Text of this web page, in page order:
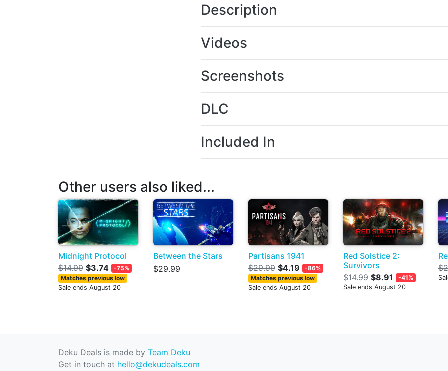
Description
Videos
Screenshots
DLC
Included In
Other users also liked...
Midnight Protocol
$14.99 $3.74
-75%
Matches previous low
Sale ends August 20
Between the Stars
$29.99
Partisans 1941
$29.99 $4.19
-86%
Matches previous low
Sale ends August 20
Red Solstice 2:
Survivors
$14.99 $8.91
-41%
Sale ends August 20
Deku Deals is made by Team Deku
Get in touch at hello@dekudeals.com